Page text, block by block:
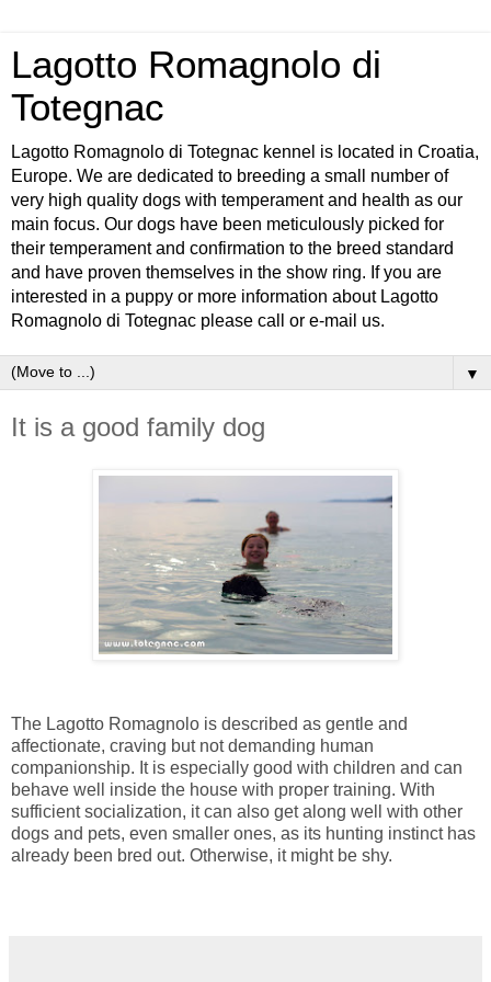
Lagotto Romagnolo di
Totegnac
Lagotto Romagnolo di Totegnac kennel is located in Croatia,
Europe. We are dedicated to breeding a small number of
very high quality dogs with temperament and health as our
main focus. Our dogs have been meticulously picked for
their temperament and confirmation to the breed standard
and have proven themselves in the show ring. If you are
interested in a puppy or more information about Lagotto
Romagnolo di Totegnac please call or e-mail us.
▼
It is a good family dog
The Lagotto Romagnolo is described as gentle and
affectionate, craving but not demanding human
companionship. It is especially good with children and can
behave well inside the house with proper training. With
sufficient socialization, it can also get along well with other
dogs and pets, even smaller ones, as its hunting instinct has
already been bred out. Otherwise, it might be shy.